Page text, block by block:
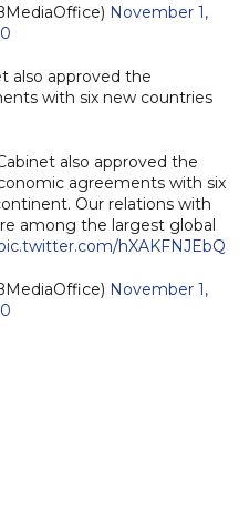
November 1,
also approved the
with six new countries
also approved the
agreements with six
Our relations with
among the largest global
hXAKFNJEbQ
November 1,